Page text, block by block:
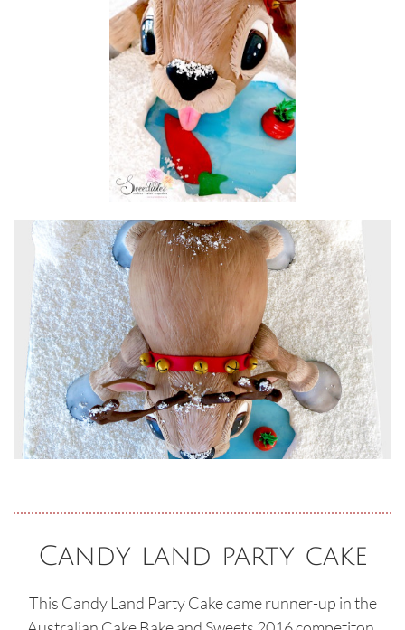
Candy land party cake
This Candy Land Party Cake came runner-up in the